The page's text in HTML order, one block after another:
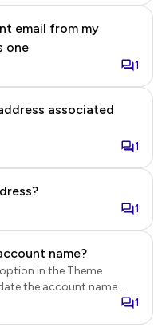
email from my
one
1
associated
from
like for all "Email
from
Thank you for
1
1
name?
in the Theme
the account name.
to open it. Edit page will1